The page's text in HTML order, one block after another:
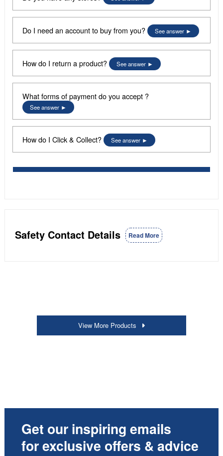
Do I need an account to buy from you? See answer
How do I return a product? See answer
What forms of payment do you accept ?
See answer
How do I Click & Collect? See answer
Safety Contact Details Read More
View More Products
Get our inspiring emails
for exclusive offers & advice